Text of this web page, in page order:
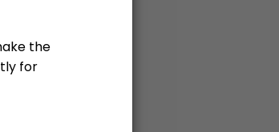
softer approach of communication, rapport